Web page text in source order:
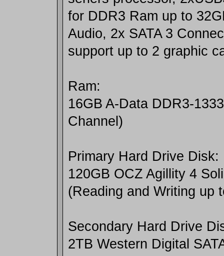
for DDR3 Ram up to
Audio, 2x SATA 3
support up to 2 graphic
Ram:
16GB A-Data DDR3-
Channel)
Primary Hard Drive Disk:
120GB OCZ Agillity 4
(Reading and Writing up
Secondary Hard Drive
2TB Western Digital